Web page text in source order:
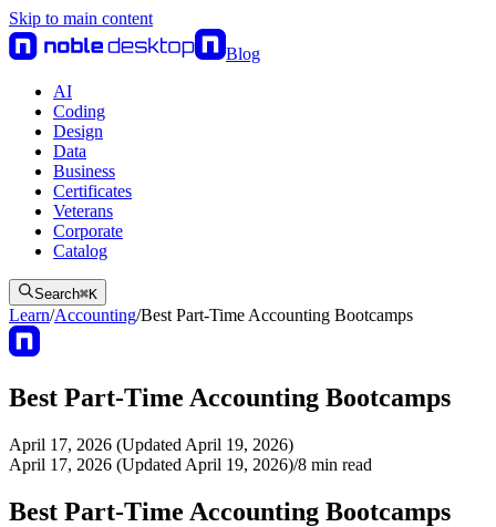
Skip to main content
Blog
AI
Coding
Design
Data
Business
Certificates
Veterans
Corporate
Catalog
Search⌘K
Learn/Accounting/Best Part-Time Accounting Bootcamps
Best Part-Time Accounting Bootcamps
April 17, 2026 (Updated April 19, 2026)
April 17, 2026 (Updated April 19, 2026)/8 min read
Best Part-Time Accounting Bootcamps